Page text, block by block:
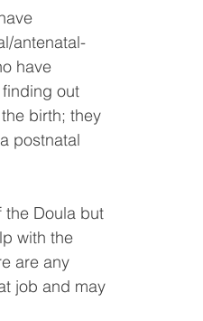
antenatal-
have
out
birth; they
postnatal
the Doula but
with the
are any
job and may